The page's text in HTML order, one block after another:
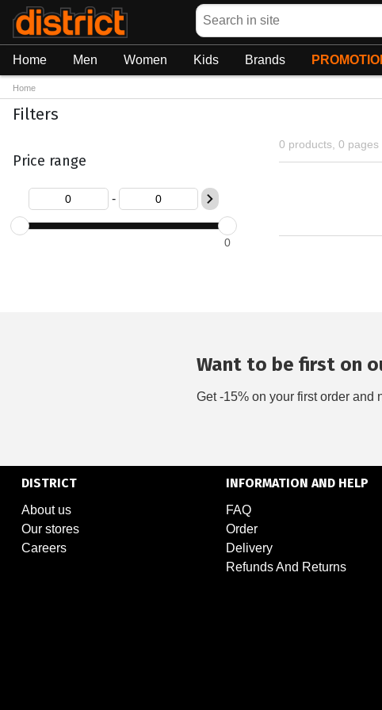
Search
Home Men Women Kids Brands
Home
Filters
Price range
-
0
0 products, 0 pages
Want to be first on
Get -15% on your first order and
DISTRICT
About us
Our stores
Careers
INFORMATION AND HELP
FAQ
Order
Delivery
Refunds And Returns